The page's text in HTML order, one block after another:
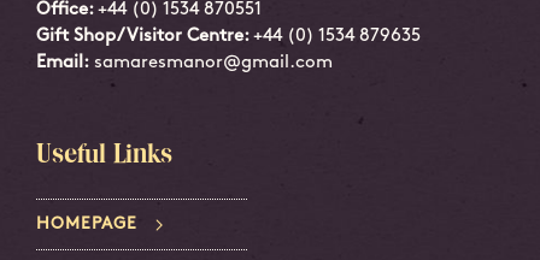
Office: +44 (0) 1534 870551
Gift Shop/Visitor Centre: +44 (0) 1534 879635
Email: samaresmanor@gmail.com
Useful Links
HOMEPAGE